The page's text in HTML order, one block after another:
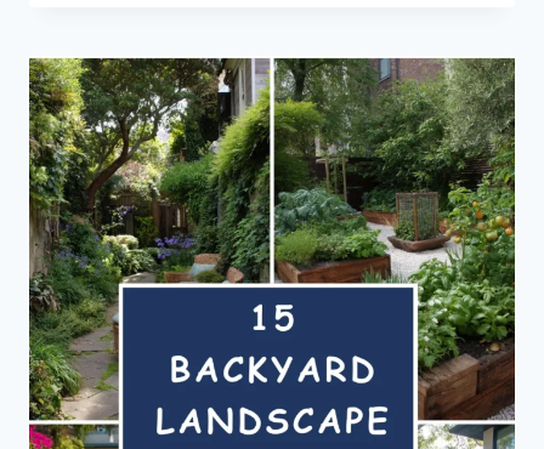
IDEAS
THAT
MAKE
A
BIG
IMPACT